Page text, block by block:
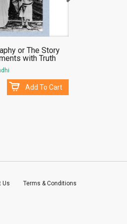
or The Story
with Truth
Add To Cart
Us Terms & Conditions